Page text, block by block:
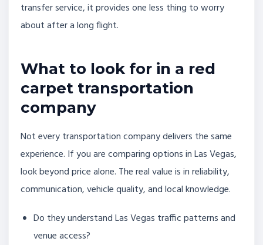
transfer service, it provides one less thing to worry
about after a long flight.
What to look for in a red
carpet transportation
company
Not every transportation company delivers the same
experience. If you are comparing options in Las Vegas,
look beyond price alone. The real value is in reliability,
communication, vehicle quality, and local knowledge.
Do they understand Las Vegas traffic patterns and
venue access?